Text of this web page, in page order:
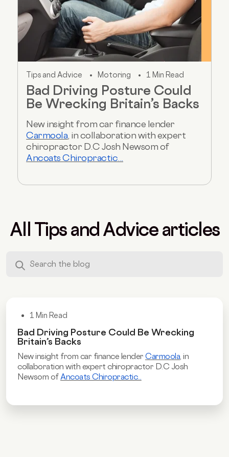
Tips and Advice Motoring 1 Min Read
Bad Driving Posture Could
Be Wrecking Britain’s Backs
New insight from car finance lender
Carmoola , in collaboration with expert
chiropractor D.C Josh Newsom of
Ancoats Chiropractic...
All Tips and Advice articles
1 Min Read
Bad Driving Posture Could Be Wrecking
Britain’s Backs
New insight from car finance lender Carmoola, in
collaboration with expert chiropractor D.C Josh
Newsom ofAncoats Chiropractic...